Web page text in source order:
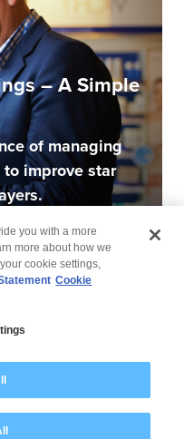
– A Simple
of managing
improve star
you with a more
more about how we
cookie settings,
Cookie